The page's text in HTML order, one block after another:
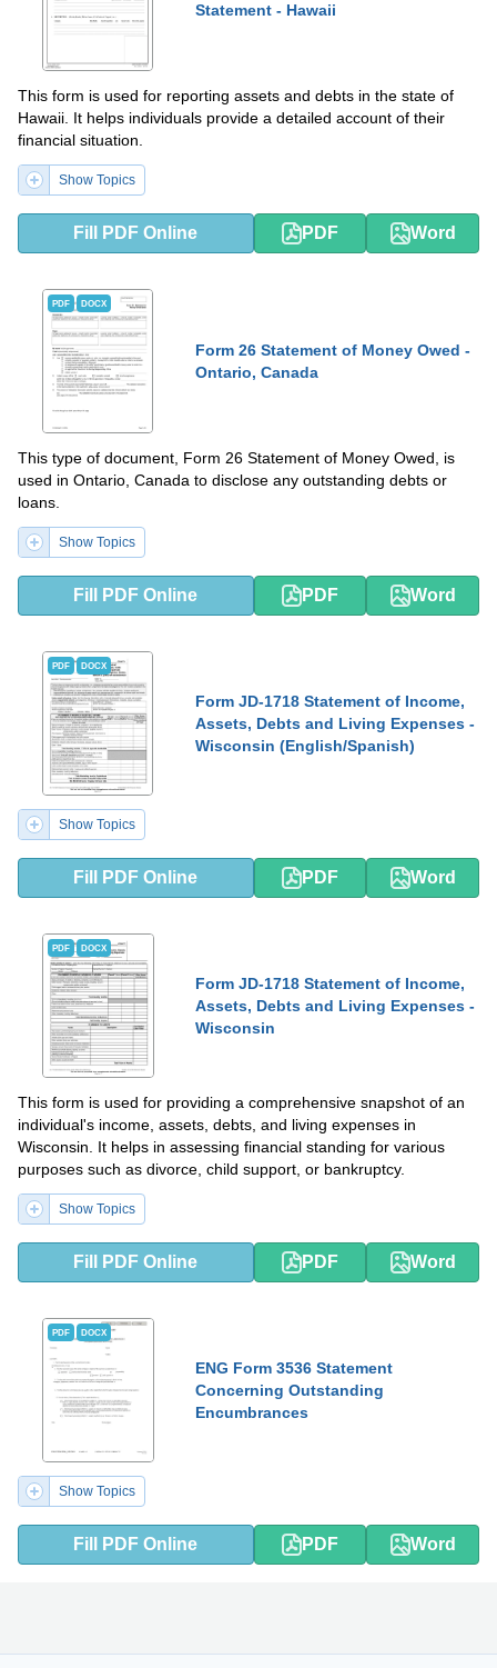
Statement - Hawaii
This form is used for reporting assets and debts in the state of
Hawaii. It helps individuals provide a detailed account of their
financial situation.
Show Topics
Fill PDF Online PDF Word
PDF DOCX
Form 26 Statement of Money Owed -
Ontario, Canada
This type of document, Form 26 Statement of Money Owed, is
used in Ontario, Canada to disclose any outstanding debts or
loans.
Show Topics
Fill PDF Online PDF Word
PDF DOCX
Form JD-1718 Statement of Income,
Assets, Debts and Living Expenses -
Wisconsin (English/Spanish)
Show Topics
Fill PDF Online PDF Word
PDF DOCX
Form JD-1718 Statement of Income,
Assets, Debts and Living Expenses -
Wisconsin
This form is used for providing a comprehensive snapshot of an
individual's income, assets, debts, and living expenses in
Wisconsin. It helps in assessing financial standing for various
purposes such as divorce, child support, or bankruptcy.
Show Topics
Fill PDF Online PDF Word
PDF DOCX
ENG Form 3536 Statement
Concerning Outstanding
Encumbrances
Show Topics
Fill PDF Online PDF Word